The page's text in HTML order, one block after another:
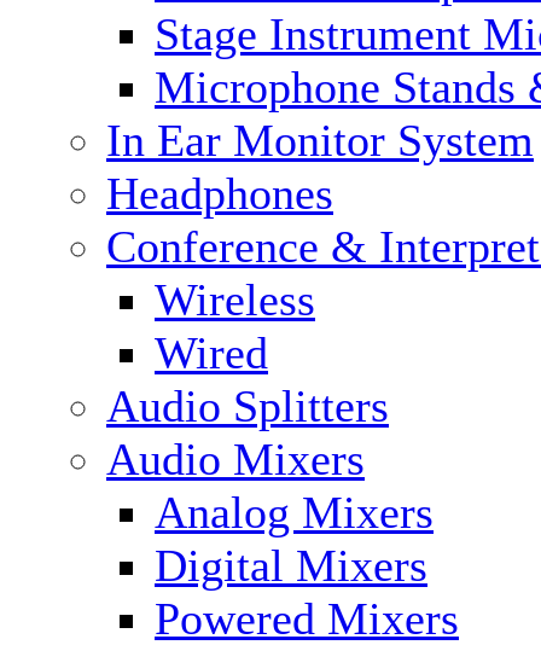
Stage Instrument
Microphone Stands
In Ear Monitor System
Headphones
Conference &
Wireless
Wired
Audio Splitters
Audio Mixers
Analog Mixers
Digital Mixers
Powered Mixers